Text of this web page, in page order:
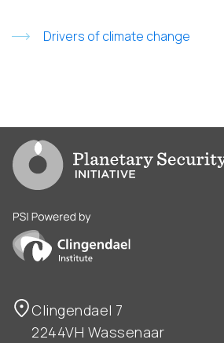
Drivers of climate change
Go to PSI homepage
PSI is powered by Clingendael Institute
Clingendael 7
2244VH Wassenaar